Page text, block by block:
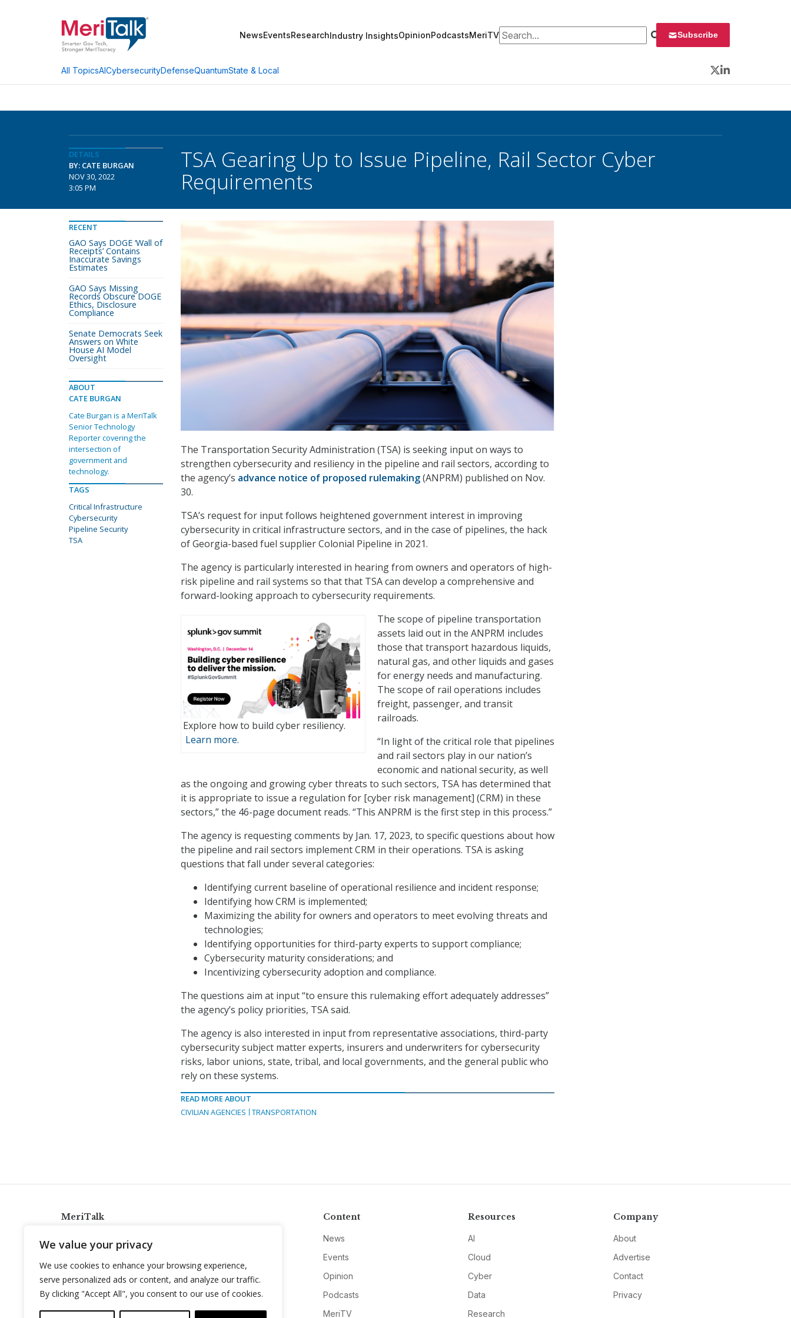
We value your privacy
We use cookies to enhance your browsing experience,
serve personalized ads or content, and analyze our traffic.
By clicking "Accept All", you consent to our use of cookies.
NewsEventsResearchIndustry InsightsOpinionPodcastsMeriTVSearch for: Subscribe
All TopicsAICybersecurityDefenseQuantumState & Local
Twitter
LinkedIn
DETAILS
BY: CATE BURGAN
NOV 30, 2022
3:05 PM
TSA Gearing Up to Issue Pipeline, Rail Sector Cyber
Requirements
The Transportation Security Administration (TSA) is seeking input on ways to
strengthen cybersecurity and resiliency in the pipeline and rail sectors, according to
the agency’s advance notice of proposed rulemaking(ANPRM) published on Nov.
30.
TSA’s request for input follows heightened government interest in improving
cybersecurity in critical infrastructure sectors, and in the case of pipelines, the hack
of Georgia-based fuel supplier Colonial Pipeline in 2021.
The agency is particularly interested in hearing from owners and operators of high-
risk pipeline and rail systems so that that TSA can develop a comprehensive and
forward-looking approach to cybersecurity requirements.
Explore how to build cyber resiliency.
Learn more.
The scope of pipeline transportation
assets laid out in the ANPRM includes
those that transport hazardous liquids,
natural gas, and other liquids and gases
for energy needs and manufacturing.
The scope of rail operations includes
freight, passenger, and transit
railroads.
“In light of the critical role that pipelines
and rail sectors play in our nation’s
economic and national security, as well
as the ongoing and growing cyber threats to such sectors, TSA has determined that
it is appropriate to issue a regulation for [cyber risk management] (CRM) in these
sectors,” the 46-page document reads. “This ANPRM is the first step in this process.”
The agency is requesting comments by Jan. 17, 2023, to specific questions about how
the pipeline and rail sectors implement CRM in their operations. TSA is asking
questions that fall under several categories:
Identifying current baseline of operational resilience and incident response;
Identifying how CRM is implemented;
Maximizing the ability for owners and operators to meet evolving threats and
technologies;
Identifying opportunities for third-party experts to support compliance;
Cybersecurity maturity considerations; and
Incentivizing cybersecurity adoption and compliance.
The questions aim at input “to ensure this rulemaking effort adequately addresses”
the agency’s policy priorities, TSA said.
The agency is also interested in input from representative associations, third-party
cybersecurity subject matter experts, insurers and underwriters for cybersecurity
risks, labor unions, state, tribal, and local governments, and the general public who
rely on these systems.
READ MORE ABOUT
CIVILIAN AGENCIES
TRANSPORTATION
RECENT
GAO Says DOGE ‘Wall of
Receipts’ Contains
Inaccurate Savings
Estimates
GAO Says Missing
Records Obscure DOGE
Ethics, Disclosure
Compliance
Senate Democrats Seek
Answers on White
House AI Model
Oversight
ABOUT
CATE BURGAN
Cate Burgan is a MeriTalk
Senior Technology
Reporter covering the
intersection of
government and
technology.
TAGS
Critical Infrastructure
Cybersecurity
Pipeline Security
TSA
MeriTalk
info@meritalk.com
Twitter
LinkedIn
Content
News
Events
Opinion
Podcasts
MeriTV
Resources
AI
Cloud
Cyber
Data
Research
Company
About
Advertise
Contact
Privacy